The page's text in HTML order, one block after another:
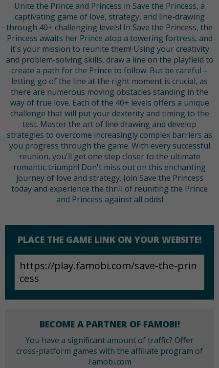
Unite the Prince and Princess in Save the Princess, a
captivating game of love, strategy, and line-drawing
through 40+ challenging levels! In Save the Princess, the
Princess awaits her Prince atop a towering fortress, and
it's your mission to reunite them! Using your creativity
and problem-solving skills, draw a line on the playfield to
create a path for the Prince to follow. But be careful –
letting go of the line at the right moment is crucial, as
there are numerous moving obstacles standing in the
way of true love. Each of the 40+ levels offers a unique
challenge that will put your dexterity and timing to the
test. Master the art of line drawing and develop
strategies to overcome increasingly complex barriers as
you progress through the game. With every successful
reunion, you'll get one step closer to the ultimate
romantic triumph! Don't miss out on this enchanting
journey of love and strategy. Join Save the Princess
today and experience the thrill of reuniting the Prince
and Princess against all odds!
PLACE THE GAME LINK ON YOUR WEBSITE!
BECOME A PARTNER OF FAMOBI!
You have a significant amount of traffic? Offer
cross-platform games with the affiliate program of
Famobi.com